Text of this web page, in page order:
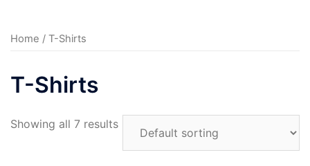
Home / T-Shirts
T-Shirts
Showing all 7 results